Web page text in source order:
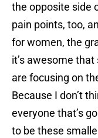
the opposite side
pain points, too,
for women, the
it’s awesome
are focusing on
Because I don’t
everyone that’s
to be these